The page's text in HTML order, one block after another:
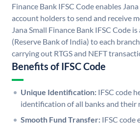
Finance Bank IFSC Code enables
account holders to send and receive
Jana Small Finance Bank IFSC Code
(Reserve Bank of India) to each
carrying out RTGS and NEFT
Benefits of IFSC Code
Unique Identification: IFSC code
identification of all banks and their
Smooth Fund Transfer: IFSC code